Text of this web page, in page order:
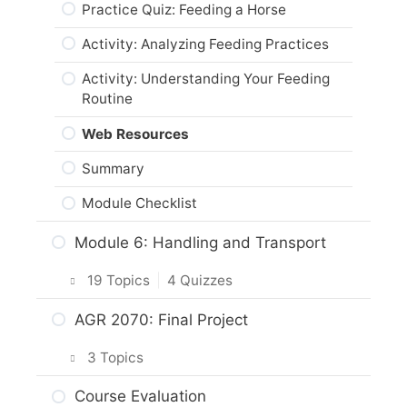
Practice Quiz: Horse Breeding &
Genetics
Activity: Horse Genetics
Horse Origins
Activity: Horse Origins
Web Resources
Summary
Module Checklist
Summary
Module Checklist
Activity: Assessing Horse Wounds &
Illnesses
Web Resources
Summary
Module Checklist
Practice Quiz: Feeding a Horse
Activity: Analyzing Feeding Practices
Activity: Understanding Your Feeding
Routine
Web Resources
Summary
Module Checklist
Module 6: Handling and Transport
19 Topics 4 Quizzes
Intro & Module Activities
Approaching a Horse
AGR 2070: Final Project
3 Topics
Planning Your Project
Course Evaluation